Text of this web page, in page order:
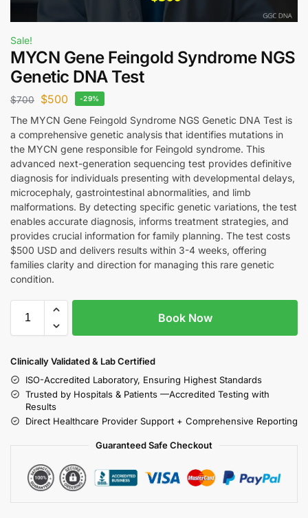
Sale!
MYCN Gene Feingold Syndrome NGS
Genetic DNA Test
$700 $500 -29%
The MYCN Gene Feingold Syndrome NGS Genetic DNA Test is
a comprehensive genetic analysis that identifies mutations in
the MYCN gene responsible for Feingold syndrome. This
advanced next-generation sequencing test provides definitive
diagnosis for individuals presenting with developmental delays,
microcephaly, gastrointestinal abnormalities, and limb
malformations. By detecting specific genetic variations, the test
enables accurate diagnosis, informs treatment strategies, and
provides crucial information for family planning. The test costs
$500 USD and delivers results within 3-4 weeks, offering
families clarity and direction for managing this rare genetic
condition.
Book Now
Clinically Validated & Lab Certified
ISO-Accredited Laboratory, Ensuring Highest Standards
Trusted by Hospitals & Patients —Accredited Testing with
Results
Direct Healthcare Provider Support + Comprehensive Reporting
Guaranteed Safe Checkout